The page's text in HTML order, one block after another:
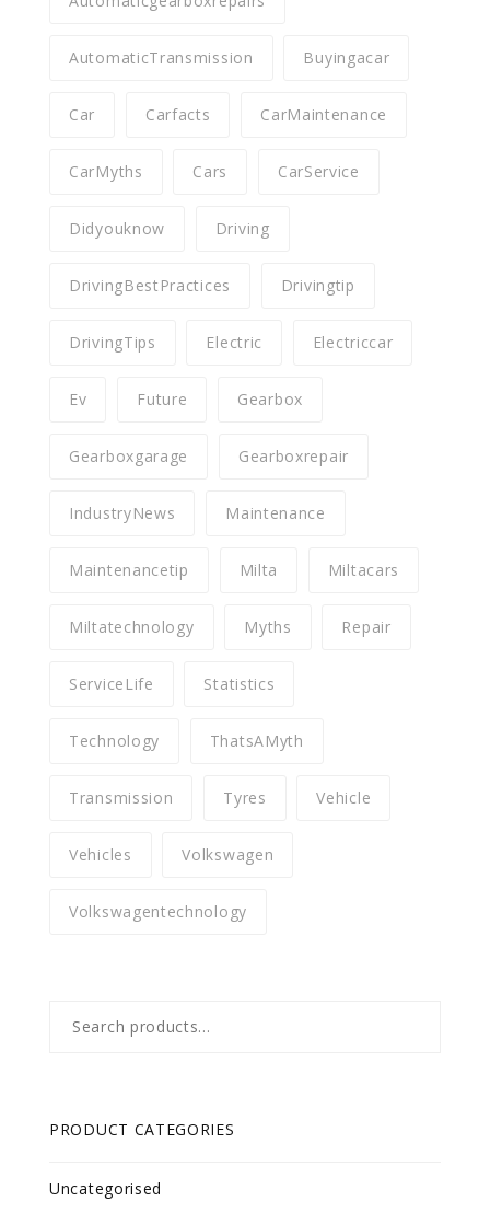
AutomaticTransmission Buyingacar
Car Carfacts CarMaintenance
CarMyths Cars CarService
Didyouknow Driving
DrivingBestPractices Drivingtip
DrivingTips Electric Electriccar
Ev Future Gearbox
Gearboxgarage Gearboxrepair
IndustryNews Maintenance
Maintenancetip Milta Miltacars
Miltatechnology Myths Repair
ServiceLife Statistics
Technology ThatsAMyth
Transmission Tyres Vehicle
Vehicles Volkswagen
Volkswagentechnology
for:
PRODUCT CATEGORIES
Uncategorised